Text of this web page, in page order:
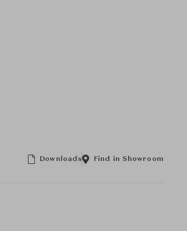
Downloads Find in Showroom